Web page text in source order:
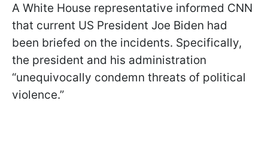
A White House representative informed CNN
that current US President Joe Biden had
been briefed on the incidents. Specifically,
the president and his administration
“unequivocally condemn threats of political
violence.”